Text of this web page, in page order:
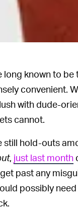
long known to
convenient.
with dude-
cannot.
hold-outs
, just last month
past any
possibly